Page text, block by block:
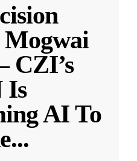
CZI’s
Is
AI To
...